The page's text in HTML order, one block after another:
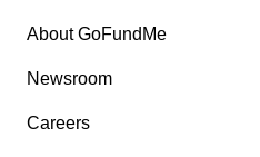
About GoFundMe
Newsroom
Careers